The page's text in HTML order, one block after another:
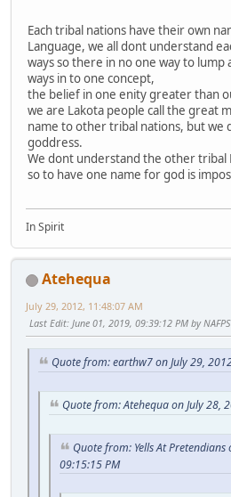
Each tribal nations have their own
Language, we all dont understand
ways so there in no one way to lump
ways in to one concept,
the belief in one enity greater than
we are Lakota people call the great
name to other tribal nations, but we
goddress.
We dont understand the other
so to have one name for god is
In Spirit
Atehequa
July 29, 2012, 11:48:07 AM
Last Edit: June 01, 2019, 09:39:12 PM by
Quote from: earthw7 on July 29,
Quote from: Atehequa on July 28,
Quote from: Yells At Pretendians
09:15:15 PM